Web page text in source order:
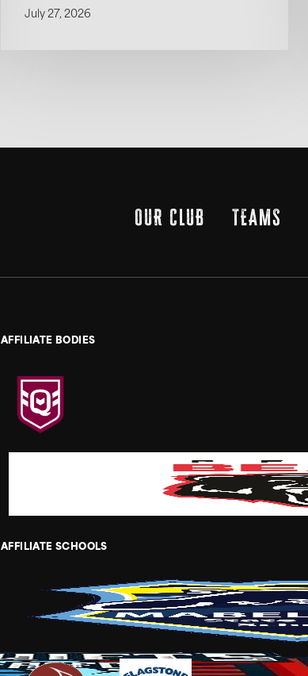
July 27, 2026
OUR CLUB TEAMS
AFFILIATE BODIES
AFFILIATE SCHOOLS